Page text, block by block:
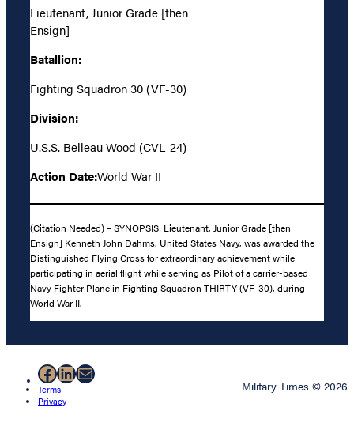
Lieutenant, Junior Grade [then
Ensign]
Batallion:
Fighting Squadron 30 (VF-30)
Division:
U.S.S. Belleau Wood (CVL-24)
Action Date:World War II
(Citation Needed) – SYNOPSIS: Lieutenant, Junior Grade [then
Ensign] Kenneth John Dahms, United States Navy, was awarded the
Distinguished Flying Cross for extraordinary achievement while
participating in aerial flight while serving as Pilot of a carrier-based
Navy Fighter Plane in Fighting Squadron THIRTY (VF-30), during
World War II.
Facebook
LinkedIn
Mail
Terms
Privacy
Military Times © 2026